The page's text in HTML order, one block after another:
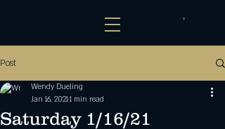
Post
Saturday 1/16/21
Wendy Dueling
Jan 16, 20211 min read